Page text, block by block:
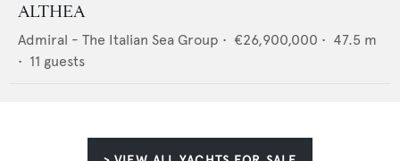
ALTHEA
Admiral - The Italian Sea Group • €26,900,000 • 47.5 m
• 11 guests